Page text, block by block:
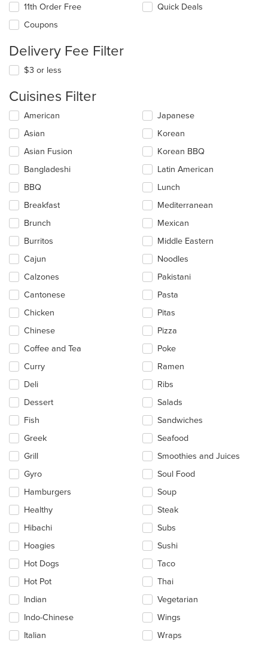
11th Order Free
Coupons
Quick Deals
Delivery Fee Filter
$3 or less
Cuisines Filter
Selecting/deselecting
following
checkboxes
will
update
content
in
the
main
area.
American
Asian
Asian Fusion
Bangladeshi
BBQ
Breakfast
Brunch
Burritos
Cajun
Calzones
Cantonese
Chicken
Chinese
Coffee and Tea
Curry
Deli
Dessert
Fish
Greek
Grill
Gyro
Hamburgers
Healthy
Hibachi
Hoagies
Hot Dogs
Hot Pot
Indian
Indo-Chinese
Italian
Japanese
Korean
Korean BBQ
Latin American
Lunch
Mediterranean
Mexican
Middle Eastern
Noodles
Pakistani
Pasta
Pitas
Pizza
Poke
Ramen
Ribs
Salads
Sandwiches
Seafood
Smoothies and Juices
Soul Food
Soup
Steak
Subs
Sushi
Taco
Thai
Vegetarian
Wings
Wraps